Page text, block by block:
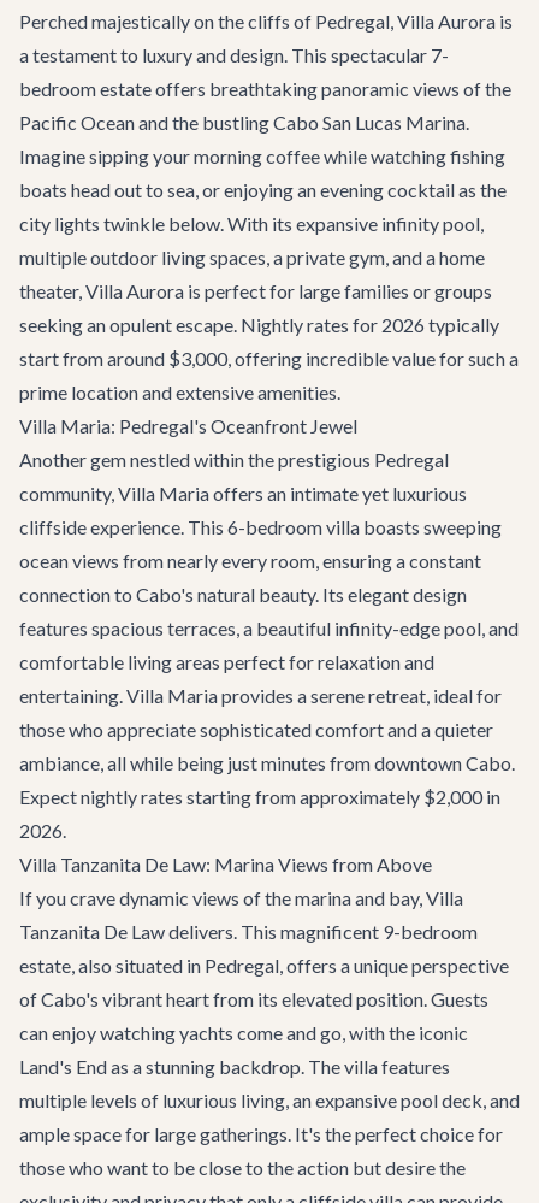
Perched majestically on the cliffs of Pedregal,Villa Aurora is
a testament to luxury and design. This spectacular 7-
bedroom estate offers breathtaking panoramic views of the
Pacific Ocean and the bustling Cabo San Lucas Marina.
Imagine sipping your morning coffee while watching fishing
boats head out to sea, or enjoying an evening cocktail as the
city lights twinkle below. With its expansive infinity pool,
multiple outdoor living spaces, a private gym, and a home
theater, Villa Aurora is perfect for large families or groups
seeking an opulent escape. Nightly rates for 2026 typically
start from around $3,000, offering incredible value for such a
prime location and extensive amenities.
Villa Maria: Pedregal's Oceanfront Jewel
Another gem nestled within the prestigious Pedregal
community,Villa Mariaoffers an intimate yet luxurious
cliffside experience. This 6-bedroom villa boasts sweeping
ocean views from nearly every room, ensuring a constant
connection to Cabo's natural beauty. Its elegant design
features spacious terraces, a beautiful infinity-edge pool, and
comfortable living areas perfect for relaxation and
entertaining. Villa Maria provides a serene retreat, ideal for
those who appreciate sophisticated comfort and a quieter
ambiance, all while being just minutes from downtown Cabo.
Expect nightly rates starting from approximately $2,000 in
2026.
Villa Tanzanita De Law: Marina Views from Above
If you crave dynamic views of the marina and bay,Villa
Tanzanita De Lawdelivers. This magnificent 9-bedroom
estate, also situated in Pedregal, offers a unique perspective
of Cabo's vibrant heart from its elevated position. Guests
can enjoy watching yachts come and go, with the iconic
Land's End as a stunning backdrop. The villa features
multiple levels of luxurious living, an expansive pool deck, and
ample space for large gatherings. It's the perfect choice for
those who want to be close to the action but desire the